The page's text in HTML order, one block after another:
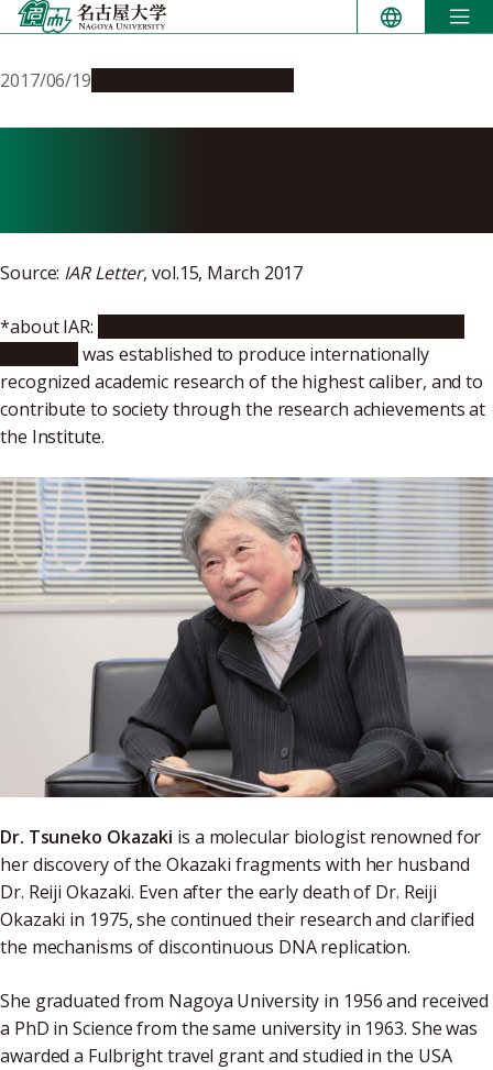
Skip
to
2017/06/19
Source: IAR Letter, vol.15, March 2017
*about IAR:
was established to produce internationally
recognized academic research of the highest caliber, and to
contribute to society through the research achievements at
the Institute.
Dr. Tsuneko Okazaki is a molecular biologist renowned for
her discovery of the Okazaki fragments with her husband
Dr. Reiji Okazaki. Even after the early death of Dr. Reiji
Okazaki in 1975, she continued their research and clarified
the mechanisms of discontinuous DNA replication.
She graduated from Nagoya University in 1956 and received
a PhD in Science from the same university in 1963. She was
awarded a Fulbright travel grant and studied in the USA